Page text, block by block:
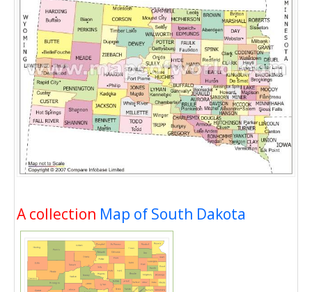
A collection Map of South Dakota